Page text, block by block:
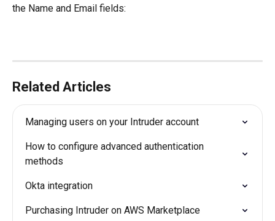
the Name and Email fields:
Related Articles
Managing users on your Intruder account
How to configure advanced authentication
methods
Okta integration
Purchasing Intruder on AWS Marketplace